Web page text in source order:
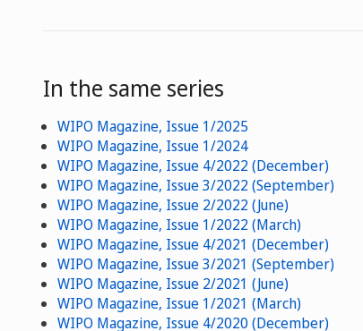
In the same series
WIPO Magazine, Issue 1/2025
WIPO Magazine, Issue 1/2024
WIPO Magazine, Issue 4/2022 (December)
WIPO Magazine, Issue 3/2022 (September)
WIPO Magazine, Issue 2/2022 (June)
WIPO Magazine, Issue 1/2022 (March)
WIPO Magazine, Issue 4/2021 (December)
WIPO Magazine, Issue 3/2021 (September)
WIPO Magazine, Issue 2/2021 (June)
WIPO Magazine, Issue 1/2021 (March)
WIPO Magazine, Issue 4/2020 (December)